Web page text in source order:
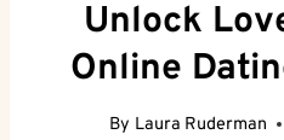
Unlock
Online
By Laura Ruderman